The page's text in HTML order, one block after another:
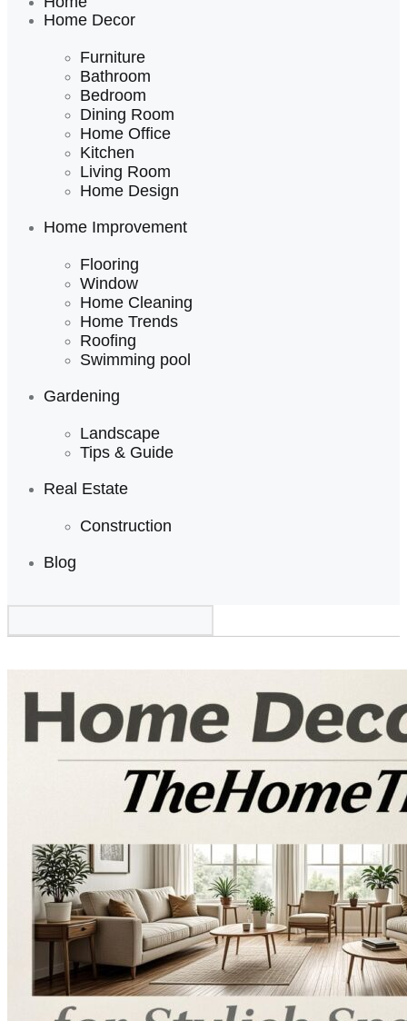
Home Decor
Furniture
Bathroom
Bedroom
Dining Room
Home Office
Kitchen
Living Room
Home Design
Home Improvement
Flooring
Window
Home Cleaning
Home Trends
Roofing
Swimming pool
Gardening
Landscape
Tips & Guide
Real Estate
Construction
Blog